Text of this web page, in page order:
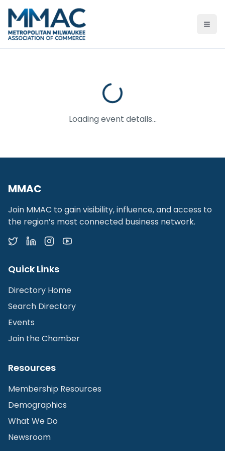
Loading event details...
MMAC
Join MMAC to gain visibility, influence, and access to
the region’s most connected business network.
Quick Links
Directory Home
Search Directory
Events
Join the Chamber
Resources
Membership Resources
Demographics
What We Do
Newsroom